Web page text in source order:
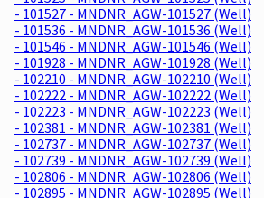
- 101527 - MNDNR_AGW-101527 (Well)
- 101536 - MNDNR_AGW-101536 (Well)
- 101546 - MNDNR_AGW-101546 (Well)
- 101928 - MNDNR_AGW-101928 (Well)
- 102210 - MNDNR_AGW-102210 (Well)
- 102222 - MNDNR_AGW-102222 (Well)
- 102223 - MNDNR_AGW-102223 (Well)
- 102381 - MNDNR_AGW-102381 (Well)
- 102737 - MNDNR_AGW-102737 (Well)
- 102739 - MNDNR_AGW-102739 (Well)
- 102806 - MNDNR_AGW-102806 (Well)
- 102895 - MNDNR_AGW-102895 (Well)